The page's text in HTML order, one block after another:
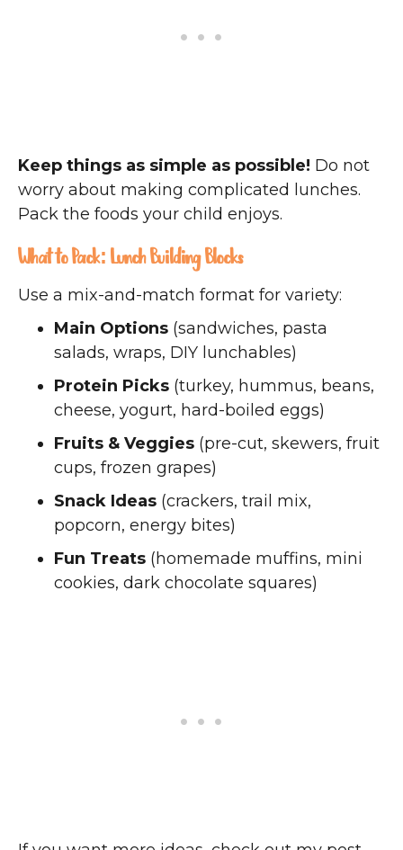
Keep things as simple as possible! Do not
worry about making complicated lunches.
Pack the foods your child enjoys.
What to Pack: Lunch Building Blocks
Use a mix-and-match format for variety:
Main Options (sandwiches, pasta
salads, wraps, DIY lunchables)
Protein Picks (turkey, hummus, beans,
cheese, yogurt, hard-boiled eggs)
Fruits & Veggies (pre-cut, skewers, fruit
cups, frozen grapes)
Snack Ideas (crackers, trail mix,
popcorn, energy bites)
Fun Treats (homemade muffins, mini
cookies, dark chocolate squares)